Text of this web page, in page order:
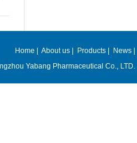
Home About us| Products| News
Yabang Pharmaceutical Co., LTD.